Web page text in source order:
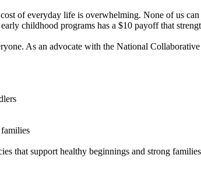
of everyday life is overwhelming. None of us
childhood programs has a $10 payoff that
As an advocate with the National
that support healthy beginnings and strong